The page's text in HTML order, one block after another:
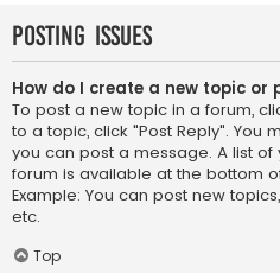
Posting Issues
How do I create a new topic or
To post a new topic in a forum,
to a topic, click "Post Reply". You
you can post a message. A list
forum is available at the bottom
Example: You can post new
etc.
Top